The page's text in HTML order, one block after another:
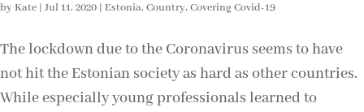
byKate | Jul 11, 2020 | Estonia, Country, Covering Covid-19
The lockdown due to the Coronavirus seems to have
not hit the Estonian society as hard as other countries.
While especially young professionals learned to